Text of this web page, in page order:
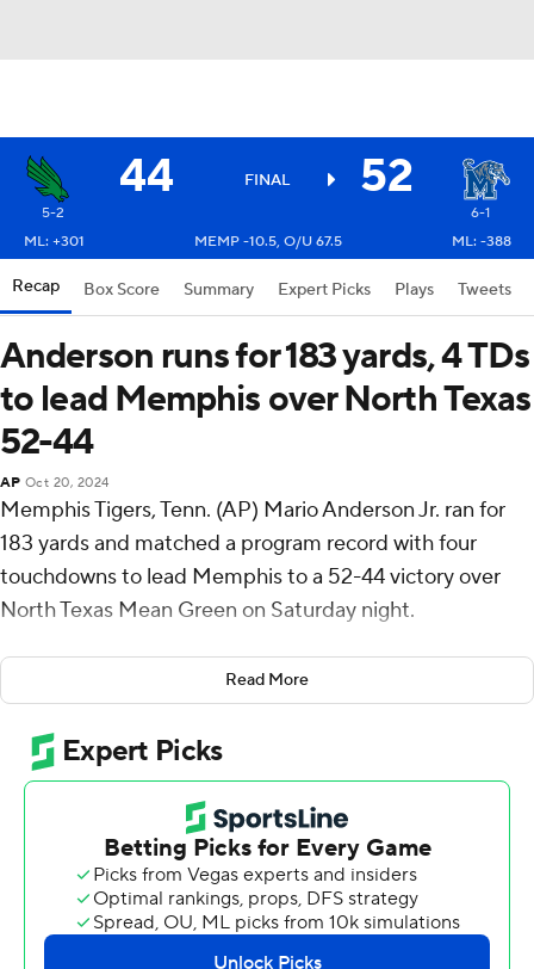
44 FINAL 52
5-2
6-1
ML: +301
MEMP -10.5, O/U 67.5 ML: -388
Recap Box Score Summary Expert Picks Plays Tweets
Anderson runs for 183 yards, 4 TDs
to lead Memphis over North Texas
52-44
AP Oct 20, 2024
Memphis Tigers, Tenn. (AP) Mario Anderson Jr. ran for
183 yards and matched a program record with four
touchdowns to lead Memphis to a 52-44 victory over
North Texas Mean Green on Saturday night.
Anderson scored from 4- and 5-yards out on back-to-
back possessions to give Memphis a 49-38 lead with
5:17 remaining. North Texas answered with Chandler
Morris' 9-yard touchdown pass to Blair Conwright to get
the Falcons within 49-44 with 2:48 left.
The Tigers' Tristian Vandenberg made his only field-goal
attempt, a 43-yarder, to end the scoring with 1:42 to
play. Morris then led the Falcons to the Memphis 18, but
he threw an interception on third-and-10 to end it.
Read More